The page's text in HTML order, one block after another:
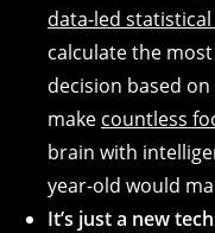
data-led
calculate the
decision based
make countless
brain with
year-old would
It’s just a new